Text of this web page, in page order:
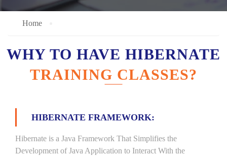
Home
WHY TO HAVE HIBERNATE
TRAINING CLASSES?
HIBERNATE FRAMEWORK:
Hibernate is a Java Framework That Simplifies the
Development of Java Application to Interact With the